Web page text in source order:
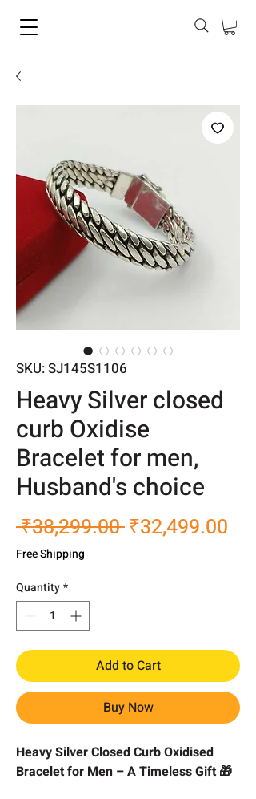
SKU: SJ145S1106
Heavy Silver closed
curb Oxidise
Bracelet for men,
Husband's choice
₹38,299.00 Regular
₹32,499.00
Free Shipping
Quantity*
Add to Cart
Buy Now
Heavy Silver Closed Curb Oxidised
Bracelet for Men – A Timeless Gift 🎁